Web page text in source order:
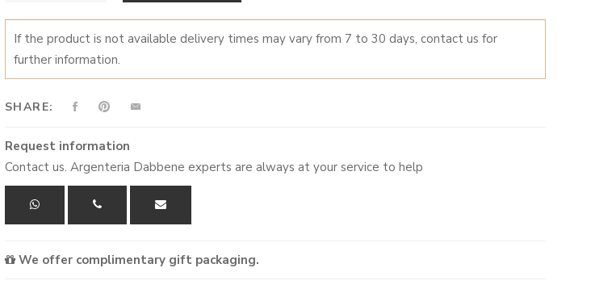
If the product is not available delivery times may vary from 7 to 30 days, contact us for
further information.
SHARE:
Request information
Contact us. Argenteria Dabbene experts are always at your service to help
We offer complimentary gift packaging.